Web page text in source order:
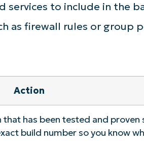
services to include in the
as firewall rules or group
Action
has been tested and proven
build number so you know